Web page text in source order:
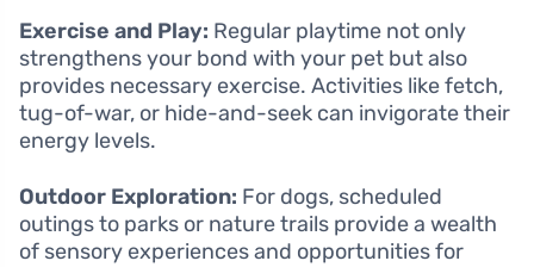
Exercise and Play: Regular playtime not only
strengthens your bond with your pet but also
provides necessary exercise. Activities like fetch,
tug-of-war, or hide-and-seek can invigorate their
energy levels.
Outdoor Exploration: For dogs, scheduled
outings to parks or nature trails provide a wealth
of sensory experiences and opportunities for